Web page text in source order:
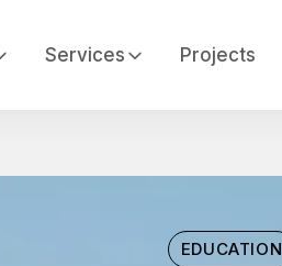
Services Projects
EDUCATION